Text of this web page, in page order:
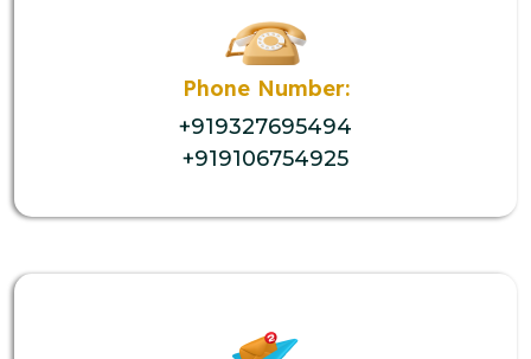
Phone Number:
+919327695494
+919106754925